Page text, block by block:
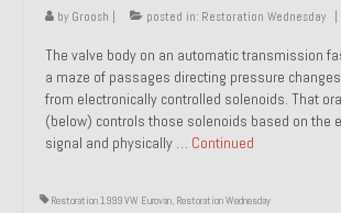
by Groosh | posted in: Restoration Wednesday |
The valve body on an automatic transmission
a maze of passages directing pressure
from electronically controlled solenoids. That
(below) controls those solenoids based on the
signal and physically … Continued
Restoration 1999 VW Eurovan, Restoration Wednesday